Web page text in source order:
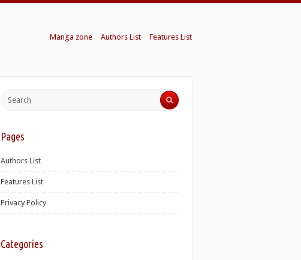
Manga zone Authors List Features List
Pages
Authors List
Features List
Privacy Policy
Categories